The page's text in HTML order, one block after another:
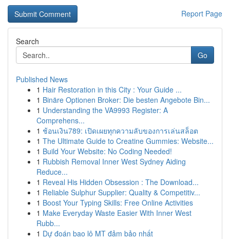
Report Page
Search
Go
Published News
1 Hair Restoration in this City : Your Guide ...
1 Binäre Optionen Broker: Die besten Angebote Bin...
1 Understanding the VA9993 Register: A
Comprehens...
1 ช้อนเงิน789: เปิดเผยทุกความลับของการเล่นสล็อต
1 The Ultimate Guide to Creatine Gummies: Website...
1 Build Your Website: No Coding Needed!
1 Rubbish Removal Inner West Sydney Aiding
Reduce...
1 Reveal His Hidden Obsession : The Download...
1 Reliable Sulphur Supplier: Quality & Competitiv...
1 Boost Your Typing Skills: Free Online Activities
1 Make Everyday Waste Easier With Inner West
Rubb...
1 Dự đoán bao lô MT đảm bảo nhất